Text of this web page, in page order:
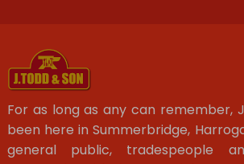
For as long as any can remember,
been here in Summerbridge,
general public, tradespeople